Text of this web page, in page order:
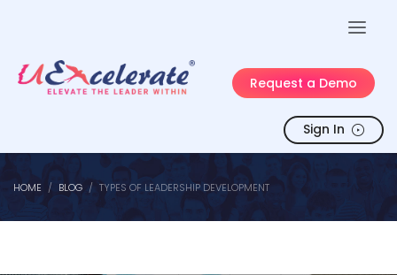
Request a Demo
Sign In
HOME BLOG TYPES OF LEADERSHIP DEVELOPMENT